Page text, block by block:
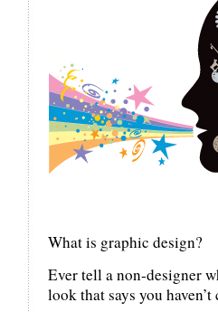
What is graphic design?
Ever tell a non-designer
look that says you haven’t